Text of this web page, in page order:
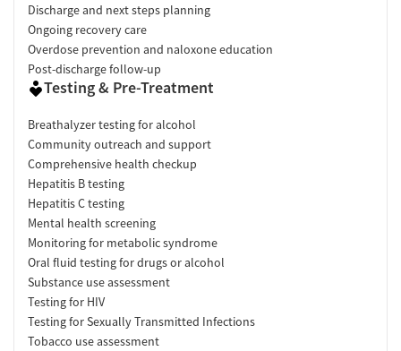
Discharge and next steps planning
Ongoing recovery care
Overdose prevention and naloxone education
Post-discharge follow-up
Testing & Pre-Treatment
Breathalyzer testing for alcohol
Community outreach and support
Comprehensive health checkup
Hepatitis B testing
Hepatitis C testing
Mental health screening
Monitoring for metabolic syndrome
Oral fluid testing for drugs or alcohol
Substance use assessment
Testing for HIV
Testing for Sexually Transmitted Infections
Tobacco use assessment